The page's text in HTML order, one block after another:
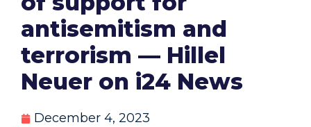
antisemitism and
terrorism — Hillel
Neuer on i24 News
December 4, 2023